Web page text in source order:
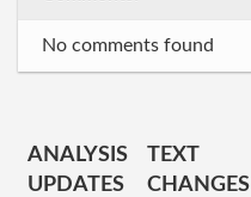
No comments found
ANALYSIS
UPDATES
TEXT
CHANGES